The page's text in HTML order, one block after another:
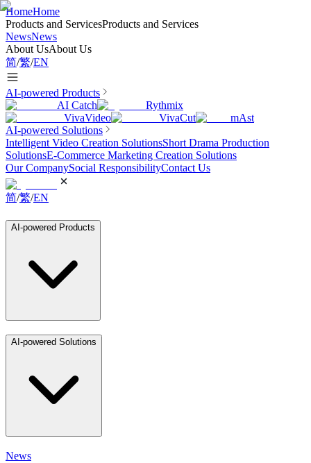
HomeHome
Products and ServicesProducts and Services
NewsNews
About UsAbout Us
简/繁/EN
AI-powered Products
AI Catch
Rythmix
VivaVideo
VivaCut
mAst
AI-powered Solutions
Intelligent Video Creation SolutionsShort Drama Production
SolutionsE-Commerce Marketing Creation Solutions
Our CompanySocial ResponsibilityContact Us
简/繁/EN
AI-powered Products
AI-powered Solutions
News